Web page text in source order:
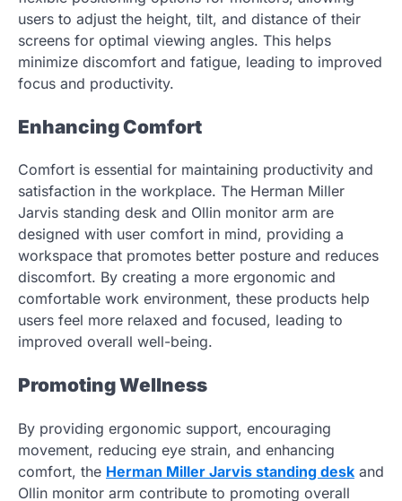
users to adjust the height, tilt, and distance of their
screens for optimal viewing angles. This helps
minimize discomfort and fatigue, leading to improved
focus and productivity.
Enhancing Comfort
Comfort is essential for maintaining productivity and
satisfaction in the workplace. The Herman Miller
Jarvis standing desk and Ollin monitor arm are
designed with user comfort in mind, providing a
workspace that promotes better posture and reduces
discomfort. By creating a more ergonomic and
comfortable work environment, these products help
users feel more relaxed and focused, leading to
improved overall well-being.
Promoting Wellness
By providing ergonomic support, encouraging
movement, reducing eye strain, and enhancing
comfort, the Herman Miller Jarvis standing desk and
Ollin monitor arm contribute to promoting overall